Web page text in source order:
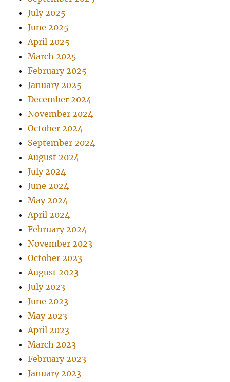
July 2025
June 2025
April 2025
March 2025
February 2025
January 2025
December 2024
November 2024
October 2024
September 2024
August 2024
July 2024
June 2024
May 2024
April 2024
February 2024
November 2023
October 2023
August 2023
July 2023
June 2023
May 2023
April 2023
March 2023
February 2023
January 2023